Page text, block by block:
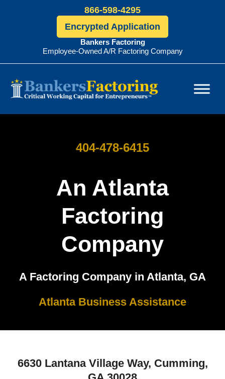
866-598-4295
Bankers Factoring
Employee-Owned A/R Factoring Company
Encrypted Application
Bankers
Factoring
404-478-6415
An Atlanta
Factoring
Company
A Factoring Company in Atlanta, GA
Atlanta Business Assistance
6630 Lantana Village Way, Cumming,